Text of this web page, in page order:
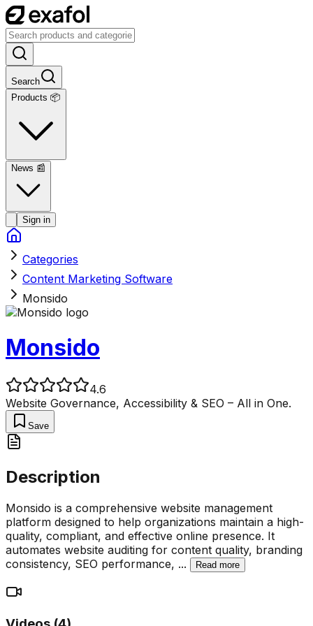
Search
Products 📦
News 📰
Sign in
Categories
Content Marketing Software
Monsido
Monsido
4.6
Website Governance, Accessibility & SEO – All in One.
Save
Description
Monsido is a comprehensive website management
platform designed to help organizations maintain a high-
quality, compliant, and effective online presence. It
automates website auditing for content quality, branding
consistency, SEO performance, ... Read more